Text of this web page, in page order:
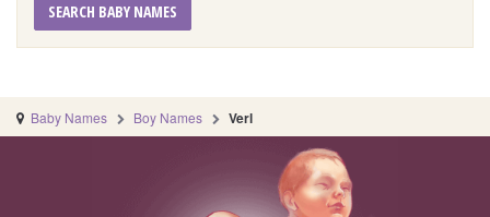
SEARCH BABY NAMES
Baby Names Boy Names Verl